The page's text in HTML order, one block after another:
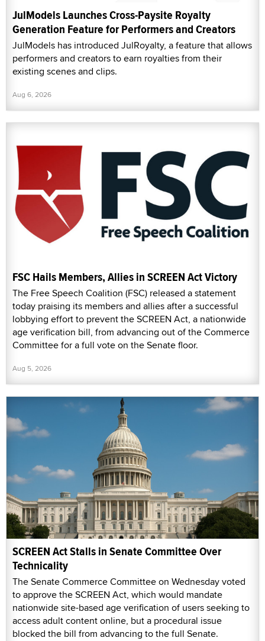
JulModels Launches Cross-Paysite Royalty
Generation Feature for Performers and Creators
JulModels has introduced JulRoyalty, a feature that allows
performers and creators to earn royalties from their
existing scenes and clips.
Aug 6, 2026
FSC Hails Members, Allies in SCREEN Act Victory
The Free Speech Coalition (FSC) released a statement
today praising its members and allies after a successful
lobbying effort to prevent the SCREEN Act, a nationwide
age verification bill, from advancing out of the Commerce
Committee for a full vote on the Senate floor.
Aug 5, 2026
SCREEN Act Stalls in Senate Committee Over
Technicality
The Senate Commerce Committee on Wednesday voted
to approve the SCREEN Act, which would mandate
nationwide site-based age verification of users seeking to
access adult content online, but a procedural issue
blocked the bill from advancing to the full Senate.